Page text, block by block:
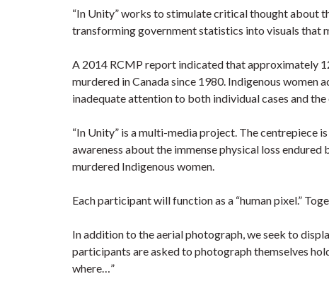
“In Unity” works to stimulate critical thought about
transforming government statistics into visuals that
A 2014 RCMP report indicated that approximately
murdered in Canada since 1980. Indigenous
inadequate attention to both individual cases and the
“In Unity” is a multi-media project. The centrepiece
awareness about the immense physical loss
murdered Indigenous women.
Each participant will function as a “human pixel.”
In addition to the aerial photograph, we seek to
participants are asked to photograph themselves
where…”